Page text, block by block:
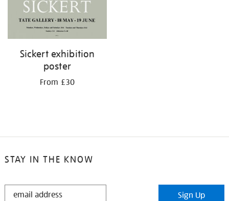
Sickert exhibition
poster
From £30
STAY IN THE KNOW
STAY
Sign Up